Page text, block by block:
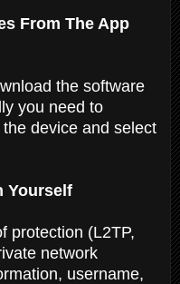
From The App
the software
you need to
the device and select
Yourself
protection (L2TP,
network
username,